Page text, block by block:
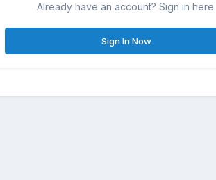
Already have an account? Sign in here.
Sign In Now